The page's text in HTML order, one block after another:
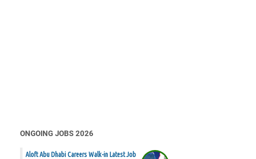
ONGOING JOBS 2026
Aloft Abu Dhabi Careers Walk-in Latest Job